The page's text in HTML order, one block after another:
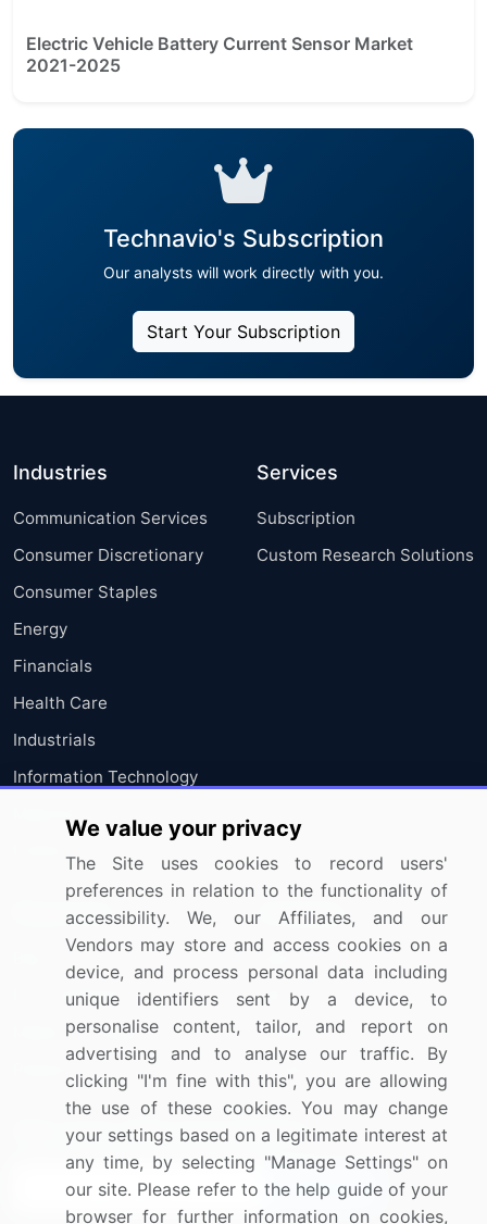
Electric Vehicle Battery Current Sensor Market
2021-2025
Technavio's Subscription
Our analysts will work directly with you.
Start Your Subscription
Industries
Communication Services
Consumer Discretionary
Consumer Staples
Energy
Financials
Health Care
Industrials
Information Technology
Services
Subscription
Custom Research Solutions
Resources
Press Releases
Media Coverage
Research
Company
About Us
FAQ
Careers
Contact Us
Sign up for offers & promotions
Sign Up
We value your privacy
The Site uses cookies to record users'
preferences in relation to the functionality of
accessibility. We, our Affiliates, and our
Vendors may store and access cookies on a
device, and process personal data including
unique identifiers sent by a device, to
personalise content, tailor, and report on
advertising and to analyse our traffic. By
clicking "I'm fine with this", you are allowing
the use of these cookies. You may change
your settings based on a legitimate interest at
any time, by selecting "Manage Settings" on
our site. Please refer to the help guide of your
browser for further information on cookies,